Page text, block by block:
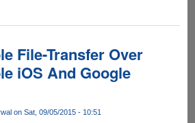
File-Transfer Over
iOS And Google
on Sat, 09/05/2015 - 10:51